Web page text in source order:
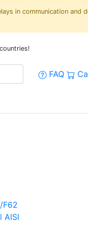
in communication and
FAQ